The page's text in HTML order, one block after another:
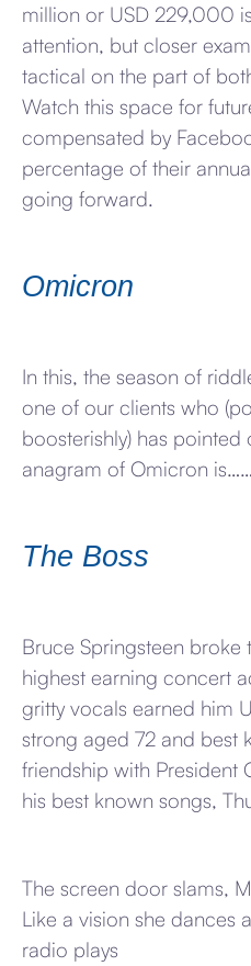
million or USD 229,000
attention, but closer
tactical on the part of
Watch this space for
compensated by
percentage of their
going forward.
Omicron
In this, the season of
one of our clients who
boosterishly) has pointed
anagram of Omicron
The Boss
Bruce Springsteen broke
highest earning concert
gritty vocals earned him
strong aged 72 and best
friendship with President
his best known songs,
The screen door slams,
Like a vision she dances
radio plays